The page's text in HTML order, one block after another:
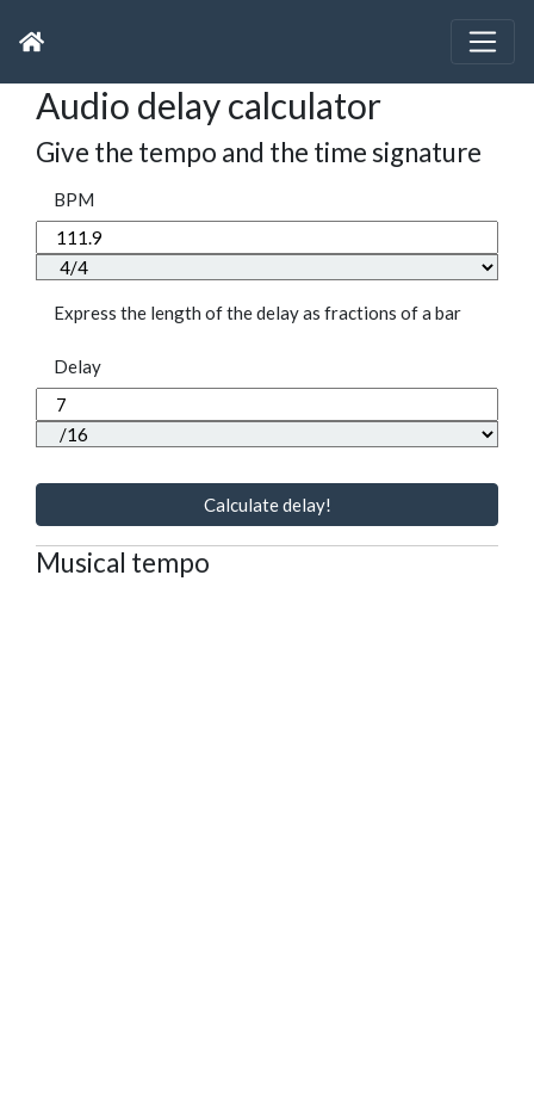
Audio delay calculator
Give the tempo and the time signature
BPM
Express the length of the delay as fractions of a bar
Delay
Calculate delay!
Musical tempo